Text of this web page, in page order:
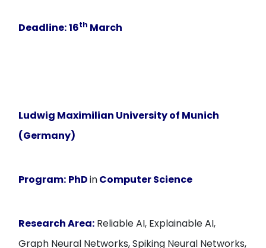
Deadline:16th March
Ludwig Maximilian University of Munich
(Germany)
Program: PhDinComputer Science
Research Area: Reliable AI, Explainable AI,
Graph Neural Networks, Spiking Neural Networks,